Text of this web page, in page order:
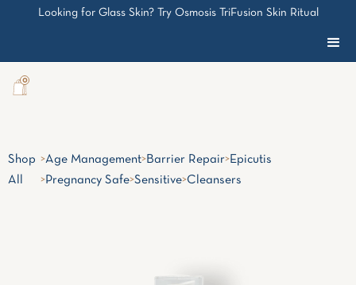
0
Looking for Glass Skin? Try Osmosis TriFusion Skin Ritual
Shop
All
>Age Management>Barrier Repair>Epicutis
>Pregnancy Safe>Sensitive>Cleansers